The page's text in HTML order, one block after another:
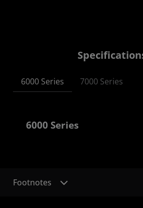
6000 Series 7000 Series
6000 Series
Footnotes